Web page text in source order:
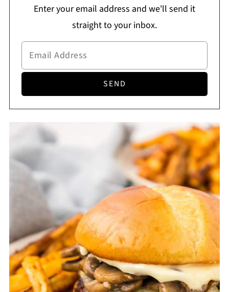
Enter your email address and we'll send it
straight to your inbox.